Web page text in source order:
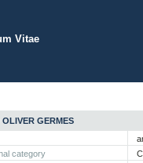
Vitae
GERMES
category